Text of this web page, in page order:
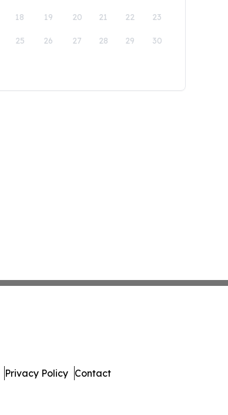
18 19 20 21 22 23
25 26 27 28 29 30
Privacy Policy Contact